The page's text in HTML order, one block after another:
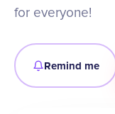
for everyone!
Remind me